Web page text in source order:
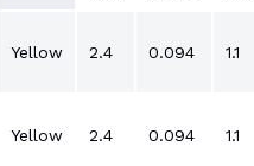
Yellow 2.4 0.094 1.1
Yellow 2.4 0.094 1.1